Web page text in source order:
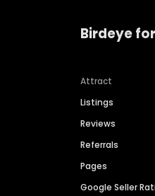
Birdeye
Attract
Listings
Reviews
Referrals
Pages
Google Seller